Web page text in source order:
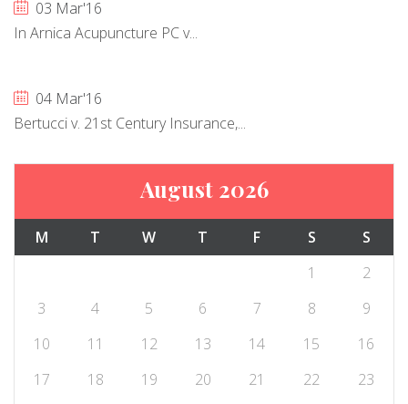
03 Mar'16
In Arnica Acupuncture PC v...
04 Mar'16
Bertucci v. 21st Century Insurance,...
August 2026
M T W T F S
S
1
2
3
4 5 6 7 8
9
10
11 12 13 14 15
16
17
18 19 20 21 22
23